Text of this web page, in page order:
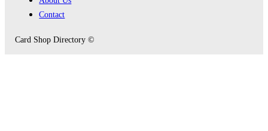
Contact
Card Shop Directory ©